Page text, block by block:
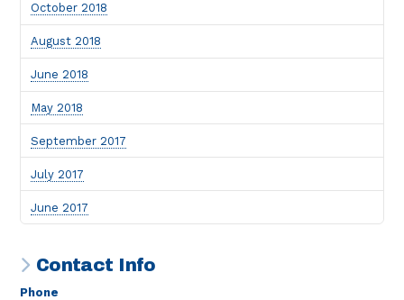
October 2018
August 2018
June 2018
May 2018
September 2017
July 2017
June 2017
Contact Info
Phone